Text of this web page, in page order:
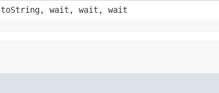
wait, wait, wait